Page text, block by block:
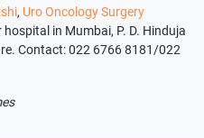
, Uro Oncology Surgery
in Mumbai, P. D. Hinduja
Contact: 022 6766 8181/022